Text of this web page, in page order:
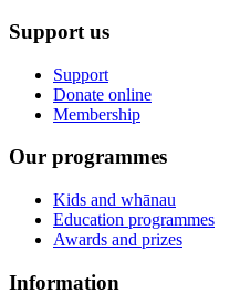
Support us
Support
Donate online
Membership
Our programmes
Kids and whānau
Education programmes
Awards and prizes
Information